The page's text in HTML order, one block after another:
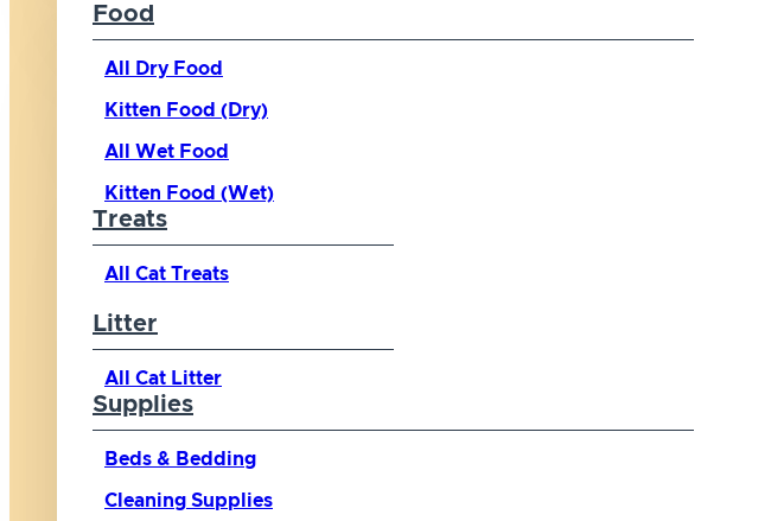
Food
All Dry Food
Kitten Food (Dry)
All Wet Food
Kitten Food (Wet)
Treats
All Cat Treats
Litter
All Cat Litter
Supplies
Beds & Bedding
Cleaning Supplies